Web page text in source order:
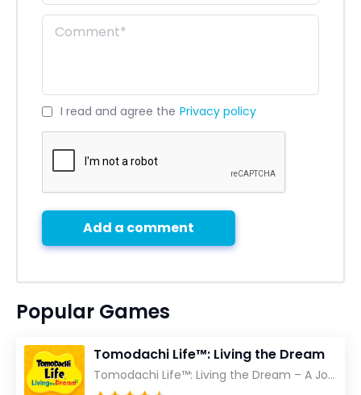
I read and agree the Privacy policy
Add a comment
Popular Games
Tomodachi Life™: Living the Dream
Tomodachi Life™: Living the Dream – A Journey Unlike Any Other As an experienced gamer who has trave...